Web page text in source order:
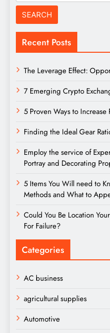
Recent Posts
The Leverage Effect:
7 Emerging Crypto
5 Proven Ways to
Finding the Ideal Gear
Employ the service of
Portray and Decorating
5 Items You Will need to
Methods and What to
Could You Be Location
For Failure?
Categories
AC business
agricultural supplies
Automotive